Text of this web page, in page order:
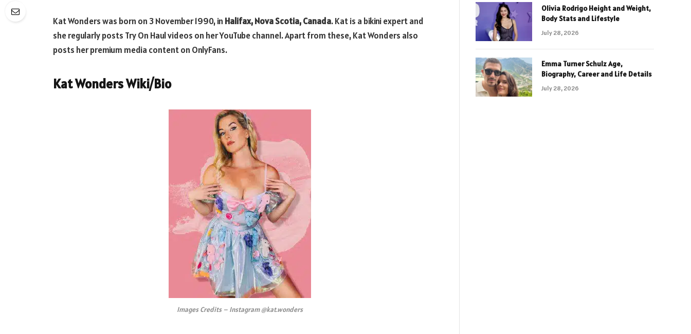
Kat Wonders was born on 3 November 1990, in Halifax, Nova Scotia, Canada. Kat is a bikini expert and
she regularly posts Try On Haul videos on her YouTube channel. Apart from these, Kat Wonders also
posts her premium media content on OnlyFans.
Kat Wonders Wiki/Bio
Images Credits – Instagram @kat.wonders
Olivia Rodrigo Height and Weight,
Body Stats and Lifestyle
July 28, 2026
Emma Turner Schulz Age,
Biography, Career and Life Details
July 28, 2026